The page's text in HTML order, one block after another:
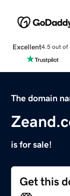
Excellent4.5 out of
The domain
is for sale!
Get this